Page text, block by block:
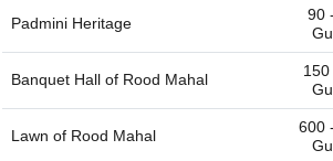
Padmini Heritage
90
Banquet Hall of Rood Mahal
Lawn of Rood Mahal
600